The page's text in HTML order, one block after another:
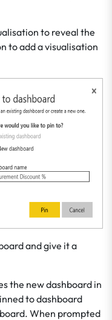
to reveal the
to add a visualisation
and give it a
the new dashboard in
to dashboard
When prompted